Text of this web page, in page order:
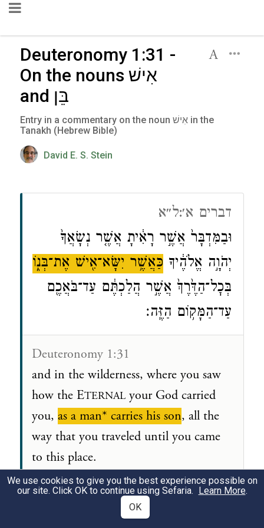
Deuteronomy 1:31 -
On the nouns אִישׁ
and בֵּן
Entry in a commentary on the noun אִישׁ in the
Tanakh (Hebrew Bible)
David E. S. Stein
דברים א׳:ל״א
וּבַמִּדְבָּר֙ אֲשֶׁ֣ר רָאִ֔יתָ אֲשֶׁ֤ר נְשָׂאֲךָ֙
יְהֹוָ֣ה אֱלֹהֶ֔יךָ כַּאֲשֶׁ֥ר יִשָּׂא־אִ֖ישׁ אֶת־בְּנ֑וֹ
בְּכׇל־הַדֶּ֙רֶךְ֙ אֲשֶׁ֣ר הֲלַכְתֶּ֔ם עַד־בֹּאֲכֶ֖ם
עַד־הַמָּק֥וֹם הַזֶּֽה׃
Deuteronomy 1:31
and in the wilderness, where you saw
how the ETERNAL your God carried
you, as a man* carries his son, all the
way that you traveled until you came
to this place.
*manA stereotypical head of
household, responsible for its
We use cookies to give you the best experience possible on
our site. Click OK to continue using Sefaria. Learn More.
OK